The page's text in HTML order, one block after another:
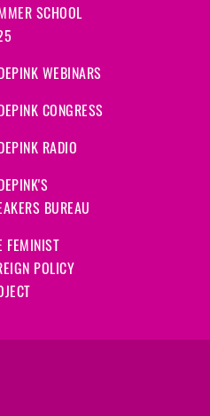
SCHOOL
WEBINARS
CONGRESS
RADIO
BUREAU
FEMINIST
POLICY